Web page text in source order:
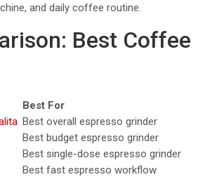
and daily coffee routine.
Best
Best For
Best overall espresso grinder
Best budget espresso grinder
Best single-dose espresso grinder
Best fast espresso workflow